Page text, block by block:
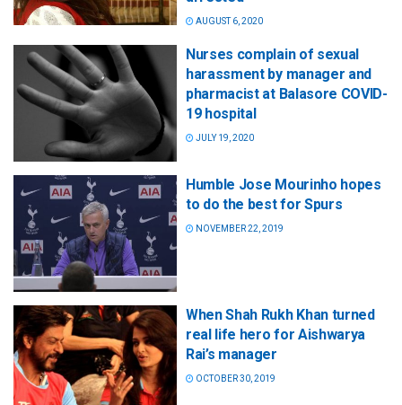
AUGUST 6, 2020
Nurses complain of sexual
harassment by manager and
pharmacist at Balasore COVID-
19 hospital
JULY 19, 2020
Humble Jose Mourinho hopes
to do the best for Spurs
NOVEMBER 22, 2019
When Shah Rukh Khan turned
real life hero for Aishwarya
Rai’s manager
OCTOBER 30, 2019